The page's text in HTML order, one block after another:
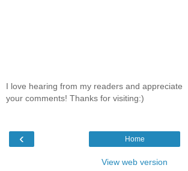
I love hearing from my readers and appreciate
your comments! Thanks for visiting:)
‹ Home
View web version